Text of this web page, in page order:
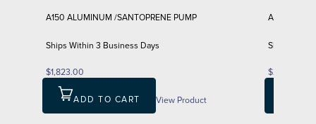
A150 ALUMINUM /SANTOPRENE PUMP
Ships Within 3 Business Days
$1,823.00
ADD TO CART View Product
A150
Ships
$2,606.00